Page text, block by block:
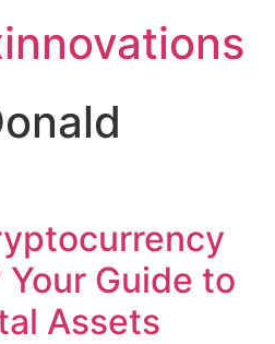
Your Guide to
Assets